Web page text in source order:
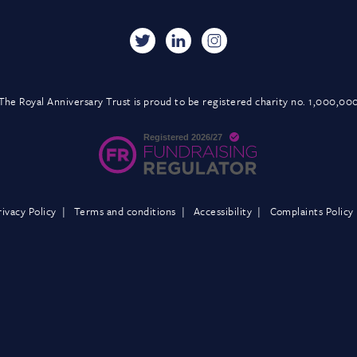
Royal Anniversary Trust is proud to be registered charity no.
Policy Terms and conditions Accessibility Complaints Policy